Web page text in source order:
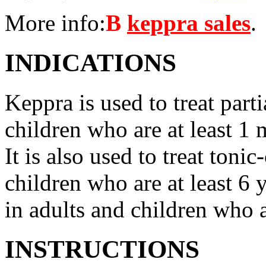
More info:В keppra sales.
INDICATIONS
Keppra is used to treat
children who are at least 1
It is also used to treat
children who are at least 6
in adults and children who
INSTRUCTIONS